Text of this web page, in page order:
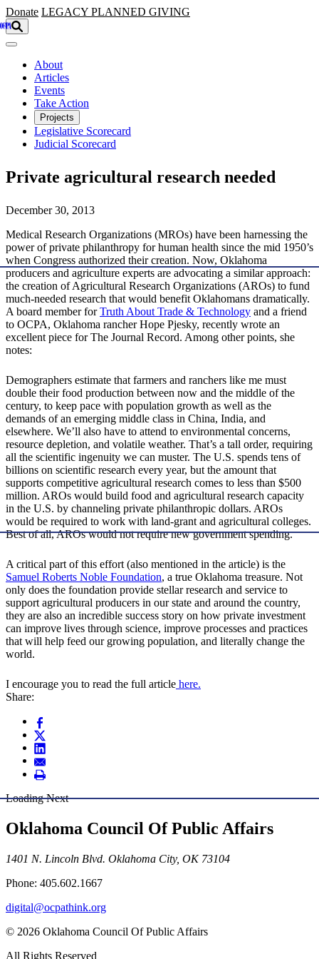
Skip to main content
Donate LEGACY PLANNED GIVING
About
Articles
Events
Take Action
Projects
Legislative Scorecard
Judicial Scorecard
Private agricultural research needed
December 30, 2013
Medical Research Organizations (MROs) have been harnessing the
power of private philanthropy for human health since the mid 1950’s
when Congress authorized their creation. Now, Oklahoma
producers and agriculture experts are advocating a similar approach:
the creation of Agricultural Research Organizations (AROs) to fund
much-needed research that would benefit Oklahomans dramatically.
A board member forTruth About Trade & Technology and a friend
to OCPA, Oklahoma rancher Hope Pjesky, recently wrote an
excellent piece for The Journal Record. Among other points, she
notes:
Demographers estimate that farmers and ranchers like me must
double their food production between now and the middle of the
century, to keep pace with population growth as well as the
demands of an emerging middle class in China, India, and
elsewhere. We’ll also have to attend to environmental concerns,
resource depletion, and volatile weather. That’s a tall order, requiring
all the scientific ingenuity we can muster. The U.S. spends tens of
billions on scientific research every year, but the amount that
supports competitive agricultural research comes to less than $500
million. AROs would build food and agricultural research capacity
in the U.S. by channeling private philanthropic dollars. AROs
would be required to work with land-grant and agricultural colleges.
Best of all, AROs would not require new government spending.
A critical part of this effort (also mentioned in the article) is the
Samuel Roberts Noble Foundation, a true Oklahoma treasure. Not
only does the foundation provide stellar research and service to
support agricultural producers in our state and around the country,
they are also an incredible success story on how private investment
can improve lives through science, improve processes and practices
that will help feed our growing population, and literally change the
world.
I encourage you to read the full article here.
Share:
Loading Next
Oklahoma Council Of Public Affairs
1401 N. Lincoln Blvd. Oklahoma City, OK 73104
Phone: 405.602.1667
digital@ocpathink.org
© 2026 Oklahoma Council Of Public Affairs
All Rights Reserved